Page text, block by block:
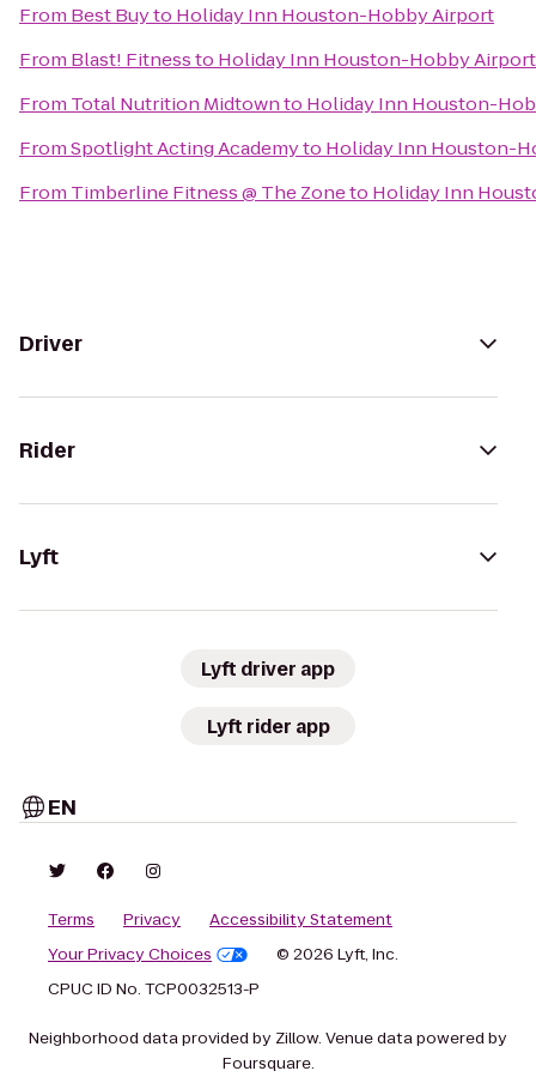
From Best Buyto Holiday Inn Houston-Hobby Airport
From Blast! Fitnessto Holiday Inn Houston-Hobby Airport
From Total Nutrition Midtownto Holiday Inn Houston-
FromSpotlight Acting Academyto Holiday Inn Houston-
From Timberline Fitness @ The Zoneto Holiday Inn
Driver
Rider
Lyft
Lyft driver app
Lyft rider app
EN
Terms Privacy
Accessibility Statement
Your Privacy Choices
© 2026 Lyft, Inc.
CPUC ID No. TCP0032513-P
Neighborhood data provided by Zillow. Venue data powered by
Foursquare.